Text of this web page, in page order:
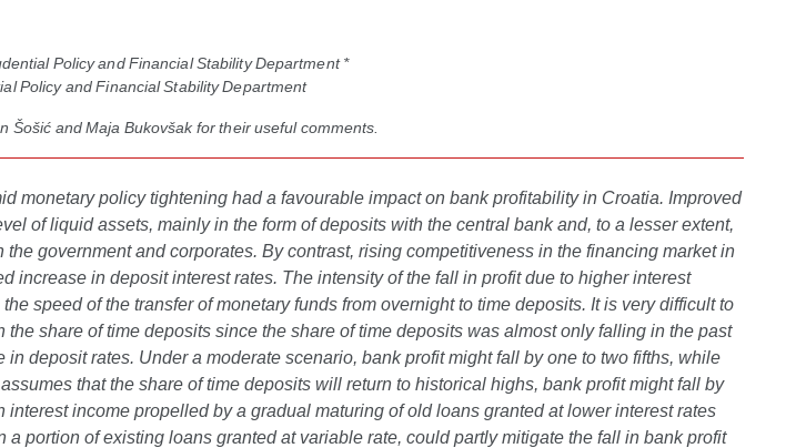
Policy and Financial Stability Department *
Policy and Financial Stability Department
Šošić and Maja Bukovšak for their useful comments.
monetary policy tightening had a favourable impact on bank profitability in Croatia. Improved
of liquid assets, mainly in the form of deposits with the central bank and, to a lesser extent,
government and corporates. By contrast, rising competitiveness in the financing market in
increase in deposit interest rates. The intensity of the fall in profit due to higher interest
speed of the transfer of monetary funds from overnight to time deposits. It is very difficult to
the share of time deposits since the share of time deposits was almost only falling in the past
in deposit rates. Under a moderate scenario, bank profit might fall by one to two fifths, while
that the share of time deposits will return to historical highs, bank profit might fall by
interest income propelled by a gradual maturing of old loans granted at lower interest rates
a portion of existing loans granted at variable rate, could partly mitigate the fall in bank profit